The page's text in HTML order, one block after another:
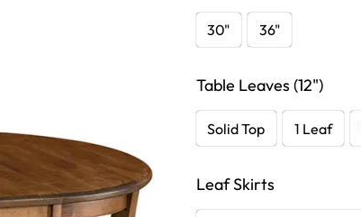
30" 36"
Table Leaves (12")
Solid Top 1 Leaf
Leaf Skirts